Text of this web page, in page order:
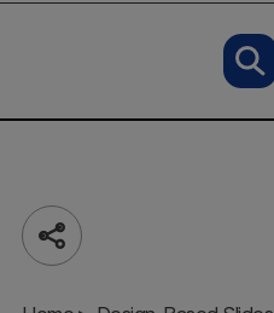
Share
Introducing